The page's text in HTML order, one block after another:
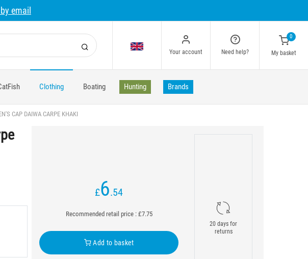
email
Your account Need help?
0
My basket
Clothing Boating Hunting Brands
CAP DAIWA CARPE KHAKI
£6.54
Recommended retail price : £7.75
Add to basket
20 days for
returns